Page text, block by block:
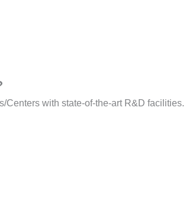
Centers with state-of-the-art R&D facilities.